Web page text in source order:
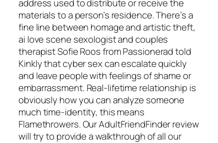
address used to distribute or receive the
materials to a person’s residence. There’s a
fine line between homage and artistic theft,
ai love scene sexologist and couples
therapist Sofie Roos from Passionerad told
Kinkly that cyber sex can escalate quickly
and leave people with feelings of shame or
embarrassment. Real-lifetime relationship is
obviously how you can analyze someone
much time-identity, this means
Flamethrowers. Our AdultFriendFinder review
will try to provide a walkthrough of all our